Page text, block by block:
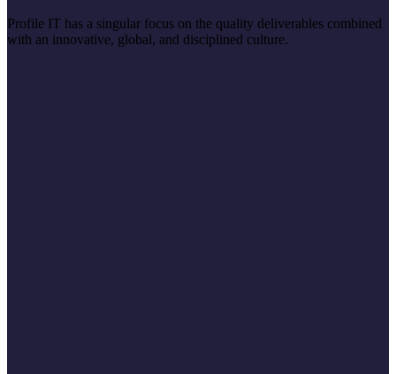
Profile IT has a singular focus on the quality deliverables combined
with an innovative, global, and disciplined culture.